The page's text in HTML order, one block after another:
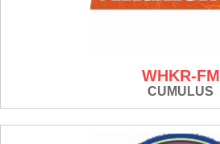
WHKR-FM
CUMULUS